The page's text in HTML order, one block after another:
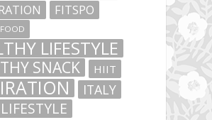
FITSPO
LIFESTYLE
SNACK HIIT
ITALY
LIFESTYLE